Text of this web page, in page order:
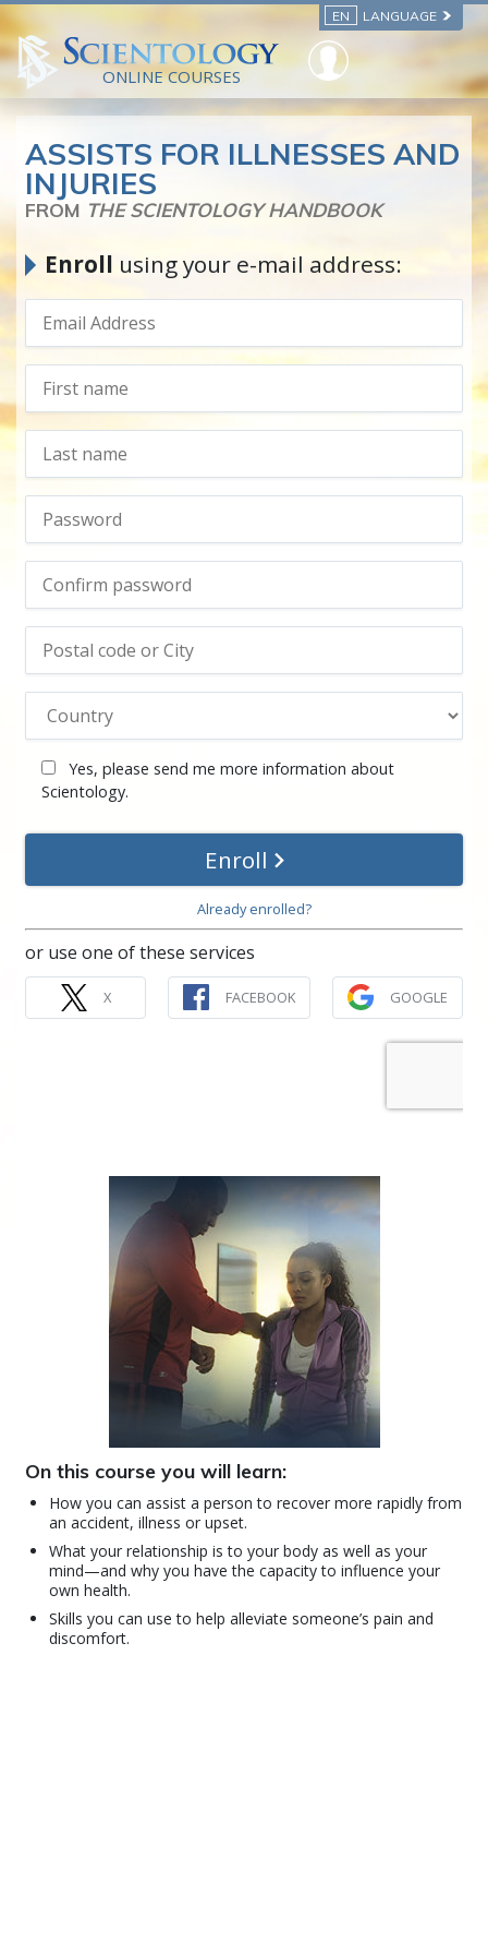
EN LANGUAGE
ONLINE COURSES
ASSISTS FOR ILLNESSES AND
INJURIES
FROM THE SCIENTOLOGY HANDBOOK
Enroll using your e-mail address:
Yes, please send me more information about
Scientology.
Enroll
Already enrolled?
or use one of these services
X FACEBOOK GOOGLE
On this course you will learn:
How you can assist a person to recover more rapidly from
an accident, illness or upset.
What your relationship is to your body as well as your
mind—and why you have the capacity to influence your
own health.
Skills you can use to help alleviate someone’s pain and
discomfort.